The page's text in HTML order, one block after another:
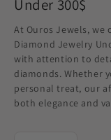
Under 300$
At Ouros Jewels,
Diamond Jewelry
with attention to
diamonds. Whether
personal treat, our
both elegance and